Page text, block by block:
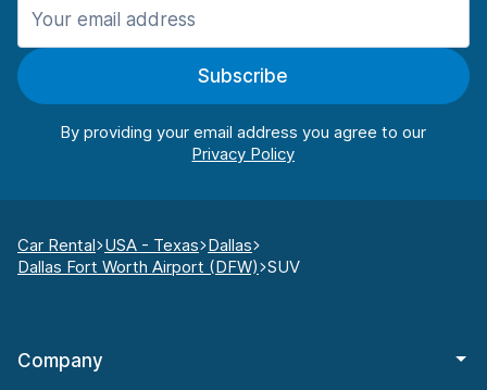
Subscribe
By providing your email address you agree to our
Car Rental USA - Texas Dallas
Dallas Fort Worth Airport (DFW) SUV
Company